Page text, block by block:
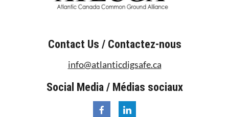
Contact Us / Contactez-nous
info@atlanticdigsafe.ca
Social Media / Médias sociaux